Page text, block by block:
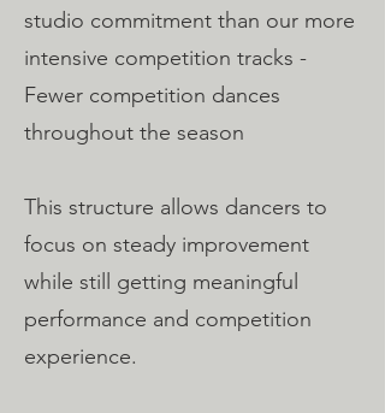
studio commitment than our more
intensive competition tracks -
Fewer competition dances
throughout the season
This structure allows dancers to
focus on steady improvement
while still getting meaningful
performance and competition
experience.